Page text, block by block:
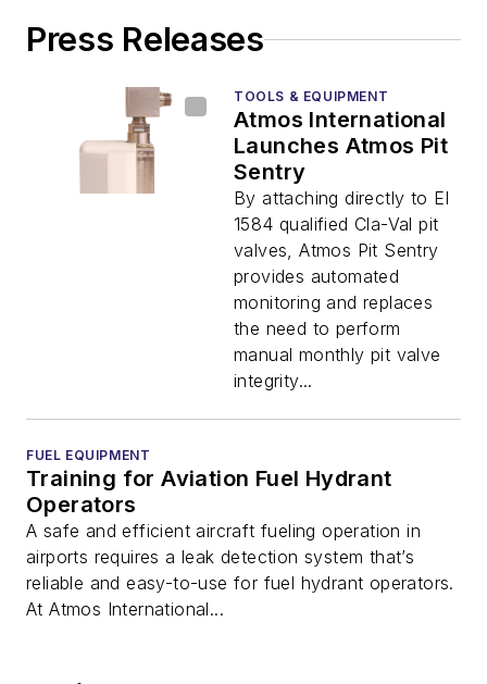
Press Releases
TOOLS & EQUIPMENT
Atmos International
Launches Atmos Pit
Sentry
By attaching directly to EI
1584 qualified Cla-Val pit
valves, Atmos Pit Sentry
provides automated
monitoring and replaces
the need to perform
manual monthly pit valve
integrity...
FUEL EQUIPMENT
Training for Aviation Fuel Hydrant
Operators
A safe and efficient aircraft fueling operation in
airports requires a leak detection system that’s
reliable and easy-to-use for fuel hydrant operators.
At Atmos International...